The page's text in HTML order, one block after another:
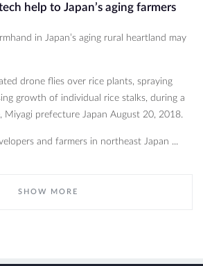
help to Japan’s aging farmers
in Japan’s aging rural heartland may
drone flies over rice plants, spraying
growth of individual rice stalks, during a
Miyagi prefecture Japan August 20, 2018.
and farmers in northeast Japan ...
SHOW MORE